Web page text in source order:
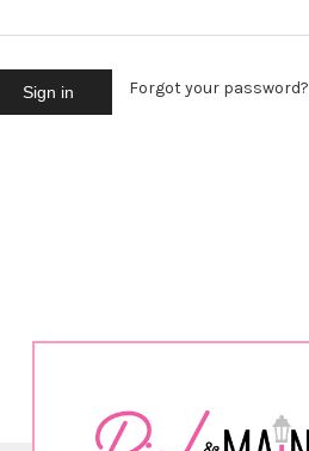
Forgot your password?